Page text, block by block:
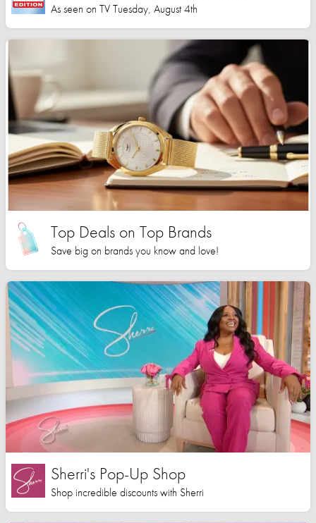
As seen on TV Tuesday, August 4th
Top Deals on Top Brands
Save big on brands you know and love!
Sherri's Pop-Up Shop
Shop incredible discounts with Sherri